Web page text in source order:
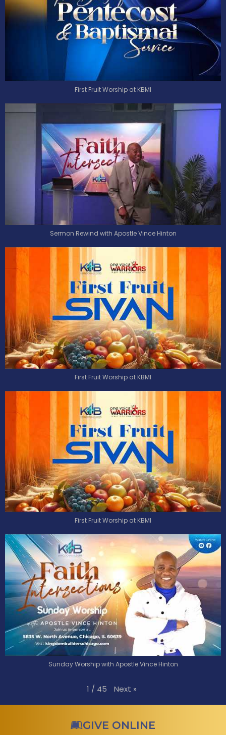
First Fruit Worship at KBMI
Sermon Rewind with Apostle Vince Hinton
First Fruit Worship at KBMI
First Fruit Worship at KBMI
Sunday Worship with Apostle Vince Hinton
1 / 45 Next »
GIVE ONLINE